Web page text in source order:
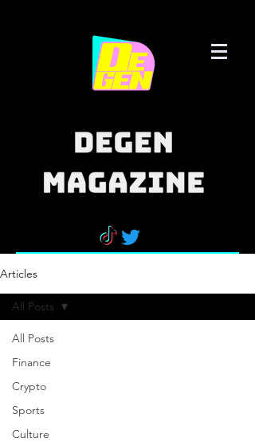
Articles
All Posts
Finance
Crypto
Sports
Culture
All Posts